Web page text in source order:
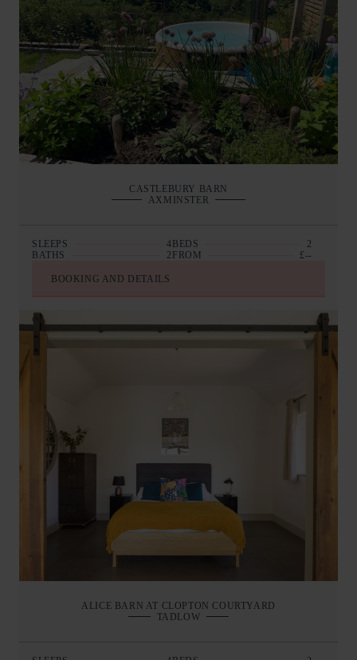
CASTLEBURY BARN
AXMINSTER
SLEEPS 4 BEDS
2
BATHS
2 FROM £--
BOOKING AND DETAILS
ALICE BARN AT CLOPTON COURTYARD
TADLOW